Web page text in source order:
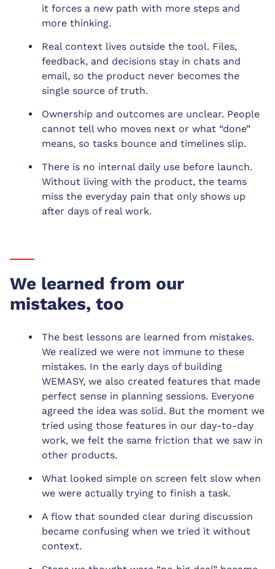
it forces a new path with more steps and
more thinking.
Real context lives outside the tool. Files,
feedback, and decisions stay in chats and
email, so the product never becomes the
single source of truth.
Ownership and outcomes are unclear. People
cannot tell who moves next or what “done”
means, so tasks bounce and timelines slip.
There is no internal daily use before launch.
Without living with the product, the teams
miss the everyday pain that only shows up
after days of real work.
We learned from our
mistakes, too
The best lessons are learned from mistakes.
We realized we were not immune to these
mistakes. In the early days of building
WEMASY, we also created features that made
perfect sense in planning sessions. Everyone
agreed the idea was solid. But the moment we
tried using those features in our day-to-day
work, we felt the same friction that we saw in
other products.
What looked simple on screen felt slow when
we were actually trying to finish a task.
A flow that sounded clear during discussion
became confusing when we tried it without
context.